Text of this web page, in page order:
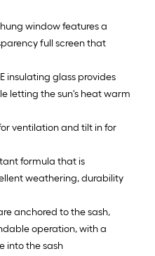
window features a
full screen that
insulating glass provides
letting the sun's heat warm
ventilation and tilt in for
formula that is
weathering, durability
anchored to the sash,
operation, with a
into the sash